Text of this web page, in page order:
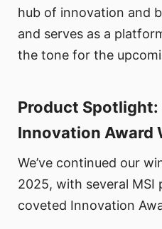
hub of innovation and
and serves as a
the tone for the
Product Spotlight:
Innovation Award
We’ve continued our
2025, with several
coveted Innovation